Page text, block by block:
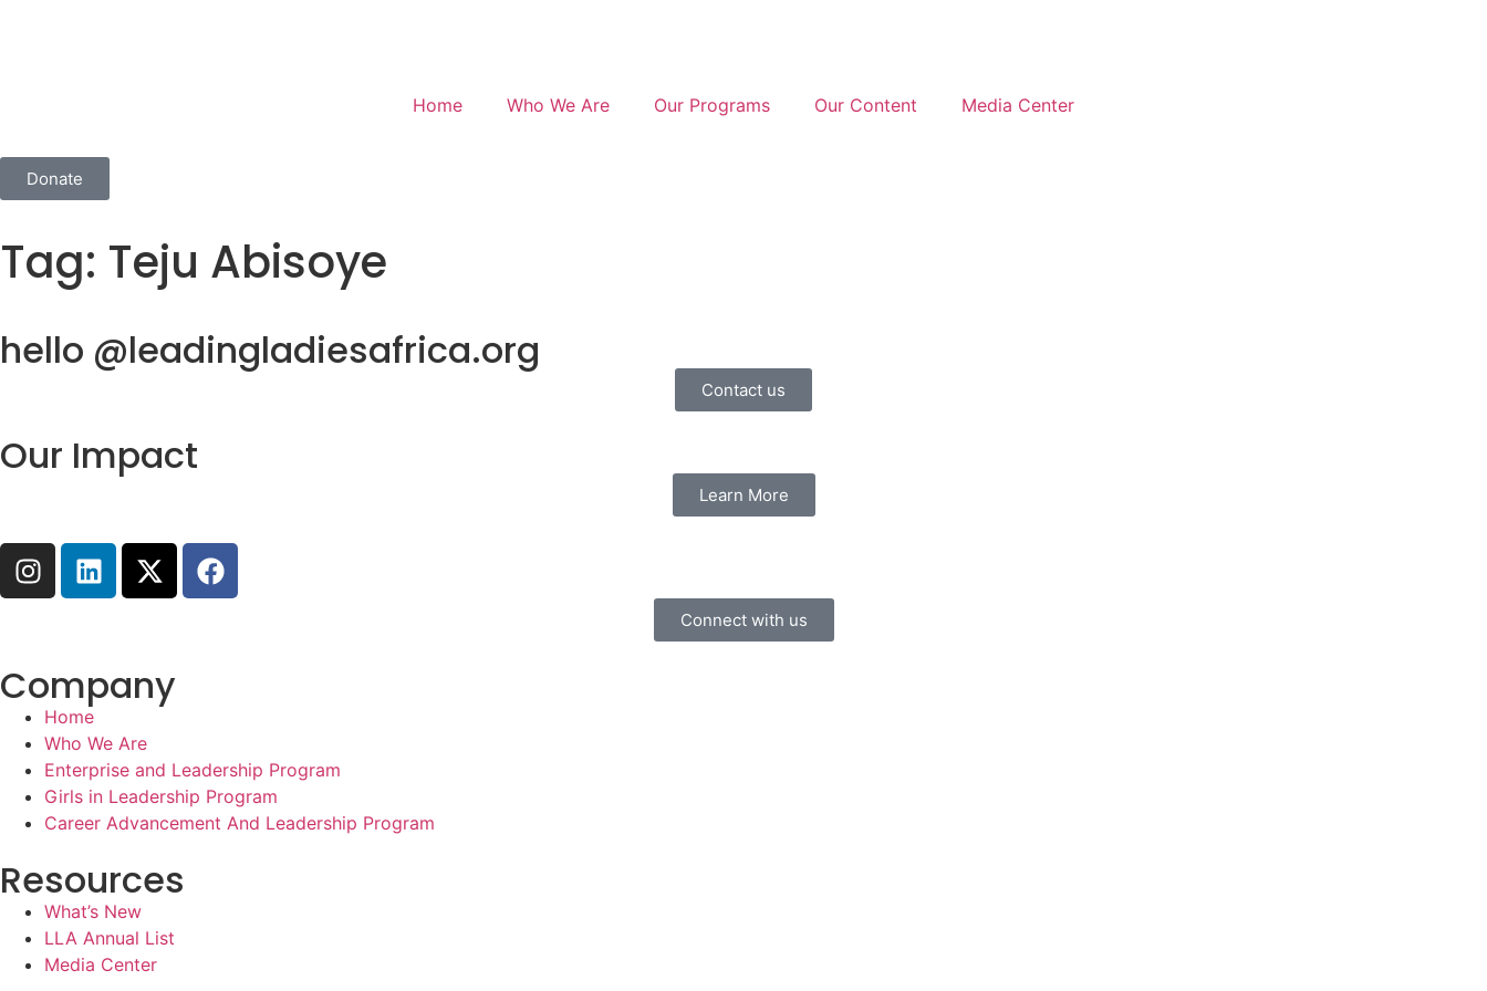
Home Who We Are Our Programs Our Content Media Center
Donate
Tag: Teju Abisoye
hello @leadingladiesafrica.org
Contact us
Our Impact
Learn More
Connect with us
Company
Home
Who We Are
Enterprise and Leadership Program
Girls in Leadership Program
Career Advancement And Leadership Program
Resources
What’s New
LLA Annual List
Media Center